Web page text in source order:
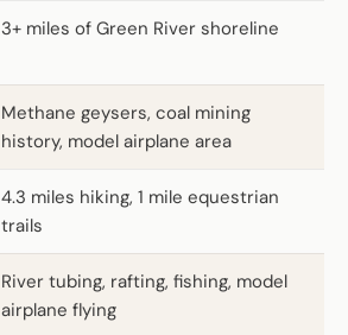
3+ miles of Green River shoreline
Methane geysers, coal mining
history, model airplane area
4.3 miles hiking, 1 mile equestrian
trails
River tubing, rafting, fishing, model
airplane flying